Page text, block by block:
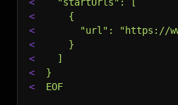
<
    {
<
"url": "https://
<
    }
<
  ]
<
}
<
EOF